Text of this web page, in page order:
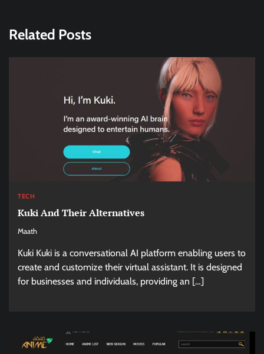
Related Posts
TECH
Kuki And Their Alternatives
Maath
Kuki Kuki is a conversational AI platform enabling users to
create and customize their virtual assistant. It is designed
for businesses and individuals, providing an […]